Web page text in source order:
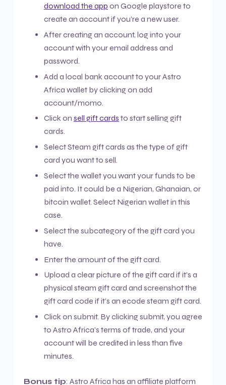
download the app on Google playstore to
create an account if you’re a new user.
After creating an account, log into your
account with your email address and
password.
Add a local bank account to your Astro
Africa wallet by clicking on add
account/momo.
Click on sell gift cards to start selling gift
cards.
Select Steam gift cards as the type of gift
card you want to sell.
Select the wallet you want your funds to be
paid into. It could be a Nigerian, Ghanaian, or
bitcoin wallet. Select Nigerian wallet in this
case.
Select the subcategory of the gift card you
have.
Enter the amount of the gift card.
Upload a clear picture of the gift card if it’s a
physical steam gift card and screenshot the
gift card code if it’s an ecode steam gift card.
Click on submit. By clicking submit, you agree
to Astro Africa’s terms of trade, and your
account will be credited in less than five
minutes.
Bonus tip: Astro Africa has an affiliate platform